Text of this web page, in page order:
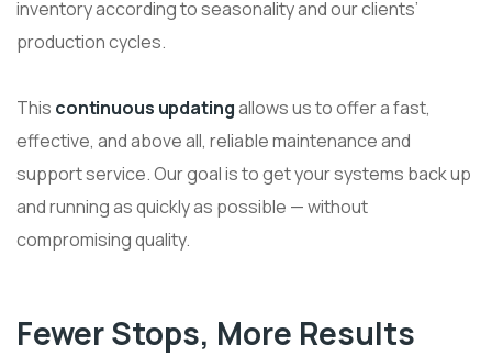
inventory according to seasonality and our clients’
production cycles.
This continuous updatingallows us to offer a fast,
effective, and above all, reliable maintenance and
support service. Our goal is to get your systems back up
and running as quickly as possible — without
compromising quality.
Fewer Stops, More Results